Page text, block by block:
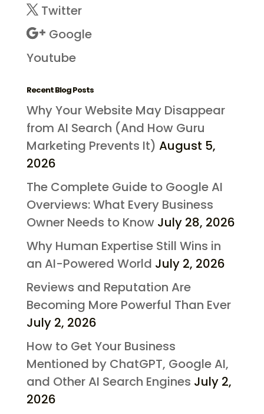
Twitter
Google
Youtube
Recent Blog Posts
Why Your Website May Disappear
from AI Search (And How Guru
Marketing Prevents It) August 5,
2026
The Complete Guide to Google AI
Overviews: What Every Business
Owner Needs to Know July 28, 2026
Why Human Expertise Still Wins in
an AI-Powered World July 2, 2026
Reviews and Reputation Are
Becoming More Powerful Than Ever
July 2, 2026
How to Get Your Business
Mentioned by ChatGPT, Google AI,
and Other AI Search Engines July 2,
2026